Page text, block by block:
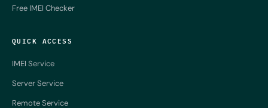
Free IMEI Checker
QUICK ACCESS
IMEI Service
Server Service
Remote Service